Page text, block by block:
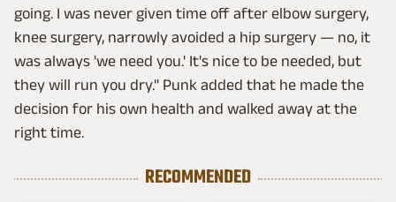
going. I was never given time off after elbow surgery,
knee surgery, narrowly avoided a hip surgery — no, it
was always 'we need you.' It's nice to be needed, but
they will run you dry." Punk added that he made the
decision for his own health and walked away at the
right time.
RECOMMENDED